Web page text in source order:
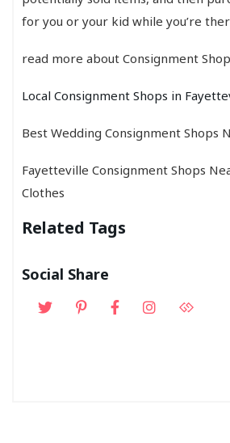
for you or your kid while you’re
read more about Consignment
Local Consignment Shops in
Best Wedding Consignment Shops
Fayetteville Consignment Shops
Clothes
Related Tags
Social Share